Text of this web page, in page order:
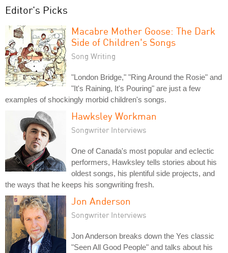
Editor's Picks
Macabre Mother Goose: The Dark
Side of Children's Songs
Song Writing
"London Bridge," "Ring Around the Rosie" and
"It's Raining, It's Pouring" are just a few
examples of shockingly morbid children's songs.
Hawksley Workman
Songwriter Interviews
One of Canada's most popular and eclectic
performers, Hawksley tells stories about his
oldest songs, his plentiful side projects, and
the ways that he keeps his songwriting fresh.
Jon Anderson
Songwriter Interviews
Jon Anderson breaks down the Yes classic
"Seen All Good People" and talks about his